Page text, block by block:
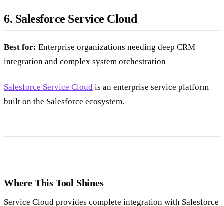
6. Salesforce Service Cloud
Best for: Enterprise organizations needing deep CRM
integration and complex system orchestration
Salesforce Service Cloud is an enterprise service platform
built on the Salesforce ecosystem.
Where This Tool Shines
Service Cloud provides complete integration with Salesforce